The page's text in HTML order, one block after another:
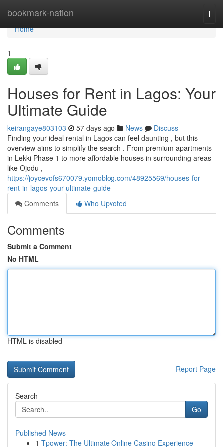
bookmark-nation
Home
Home
1
Houses for Rent in Lagos: Your
Ultimate Guide
keirangaye803103 57 days ago News
Discuss
Finding your ideal rental in Lagos can feel daunting , but this
overview aims to simplify the search . From premium apartments
in Lekki Phase 1 to more affordable houses in surrounding areas
like Ojodu ,
https://joycevofs670079.yomoblog.com/48925569/houses-for-
rent-in-lagos-your-ultimate-guide
Comments
Who Upvoted
Comments
Submit a Comment
No HTML
HTML is disabled
Report Page
Search
Go
Published News
1 Tpower: The Ultimate Online Casino Experience